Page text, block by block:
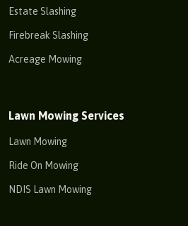
Estate Slashing
Firebreak Slashing
Acreage Mowing
Lawn Mowing Services
Lawn Mowing
Ride On Mowing
NDIS Lawn Mowing